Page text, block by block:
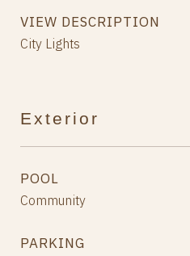
VIEW DESCRIPTION
City Lights
Exterior
POOL
Community
PARKING